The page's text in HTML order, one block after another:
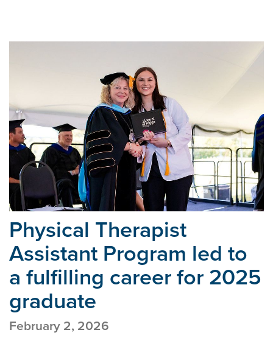
Physical Therapist
Assistant Program led to
a fulfilling career for 2025
graduate
February 2, 2026